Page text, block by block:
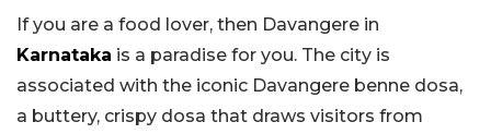
If you are a food lover, then Davangere in
Karnataka is a paradise for you. The city is
associated with the iconic Davangere benne dosa,
a buttery, crispy dosa that draws visitors from